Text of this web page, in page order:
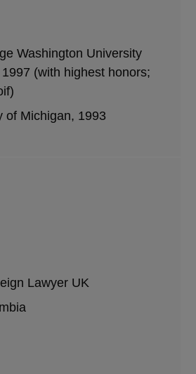
Washington University
(with highest honors;
of Michigan, 1993
Lawyer UK